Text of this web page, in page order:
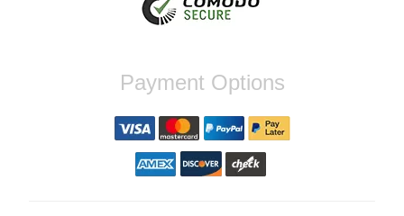
don't hesitate to reach out. Best Regards,
Customer Care
By far the quickest shipping Ive ever
experienced ordered on a Thursday night at
5pm clutch was at my door next day by 1pm
Payment Options